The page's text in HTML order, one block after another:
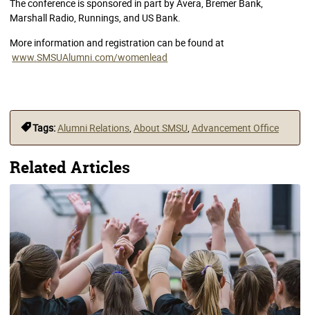
The conference is sponsored in part by Avera, Bremer Bank,
Marshall Radio, Runnings, and US Bank.
More information and registration can be found at
www.SMSUAlumni.com/womenlead
Tags:Alumni Relations,About SMSU,Advancement Office
Related Articles